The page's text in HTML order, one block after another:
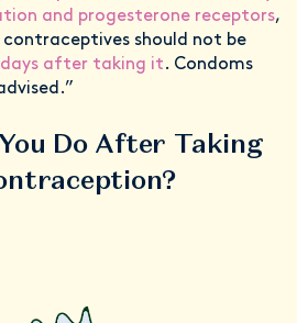
and progesterone receptors,
should not be
after taking it. Condoms
Do After Taking